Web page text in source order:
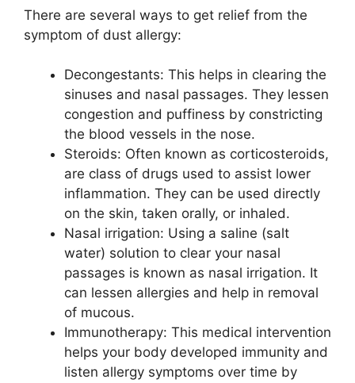
There are several ways to get relief from the
symptom of dust allergy:
Decongestants: This helps in clearing the
sinuses and nasal passages. They lessen
congestion and puffiness by constricting
the blood vessels in the nose.
Steroids: Often known as corticosteroids,
are class of drugs used to assist lower
inflammation. They can be used directly
on the skin, taken orally, or inhaled.
Nasal irrigation: Using a saline (salt
water) solution to clear your nasal
passages is known as nasal irrigation. It
can lessen allergies and help in removal
of mucous.
Immunotherapy: This medical intervention
helps your body developed immunity and
listen allergy symptoms over time by